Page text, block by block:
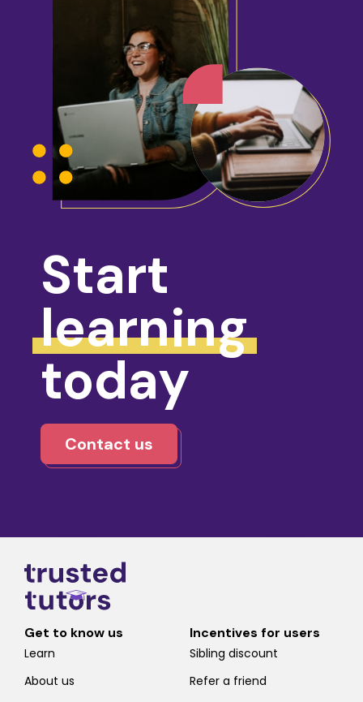
Start
learning
today
Contact us
Get to know us
Learn
About us
Incentives for users
Sibling discount
Refer a friend